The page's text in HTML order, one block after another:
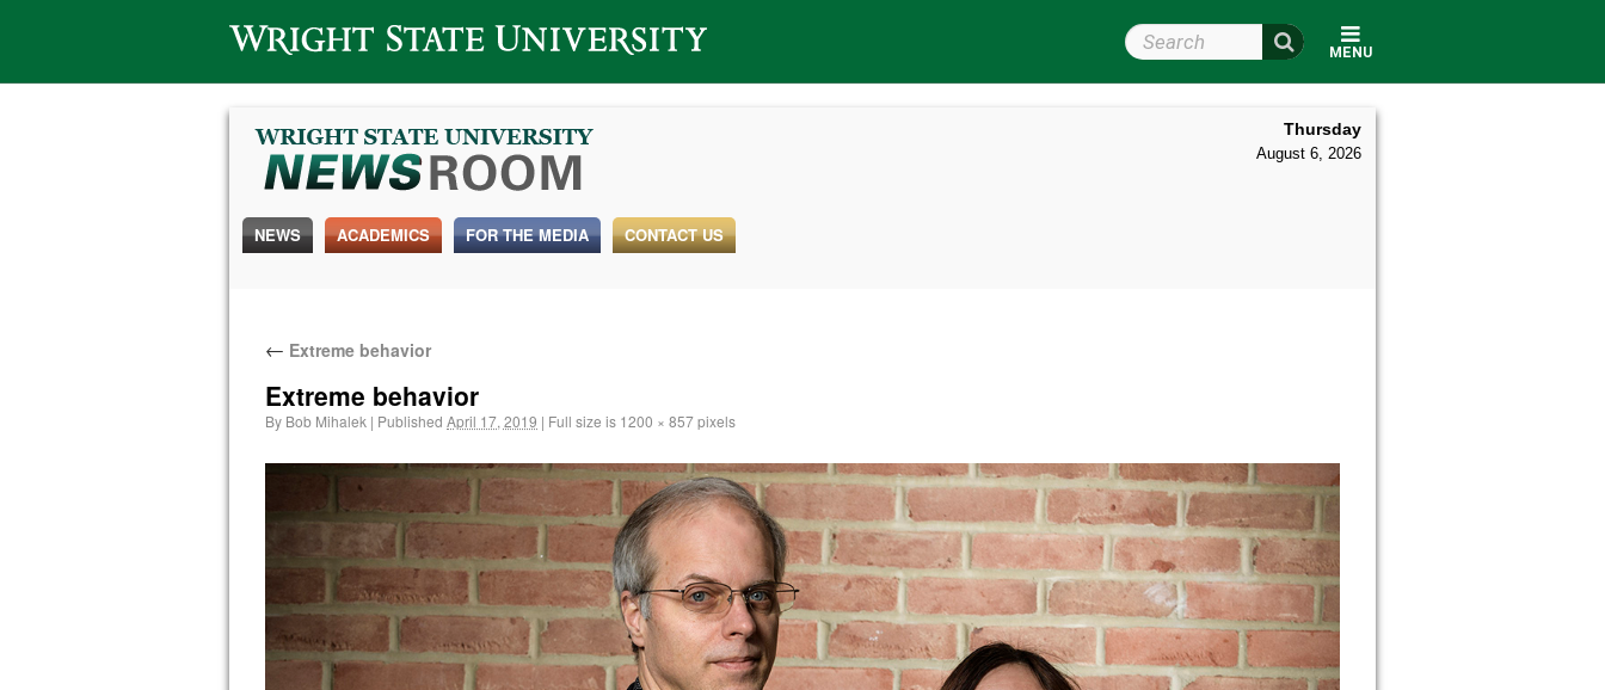
Wright State University
MENU
Search Wright State
Thursday
August 6, 2026
NEWS ACADEMICS FOR THE MEDIA CONTACT US
← Extreme behavior
Extreme behavior
By Bob Mihalek | Published April 17, 2019 | Full size is 1200 × 857pixels